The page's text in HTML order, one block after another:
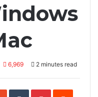
6,969 2 minutes read
StumbleUpon
TumblrPinterestReddit